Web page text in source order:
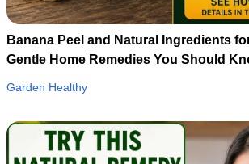
Banana Peel and Natural Ingredients
Gentle Home Remedies You Should
Garden Healthy